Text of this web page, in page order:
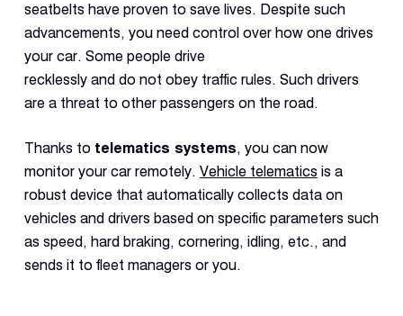
seatbelts have proven to save lives. Despite such
advancements, you need control over how one drives
your car. Some people drive
recklessly and do not obey traffic rules. Such drivers
are a threat to other passengers on the road.
Thanks to telematics systems, you can now
monitor your car remotely. Vehicle telematics is a
robust device that automatically collects data on
vehicles and drivers based on specific parameters such
as speed, hard braking, cornering, idling, etc., and
sends it to fleet managers or you.